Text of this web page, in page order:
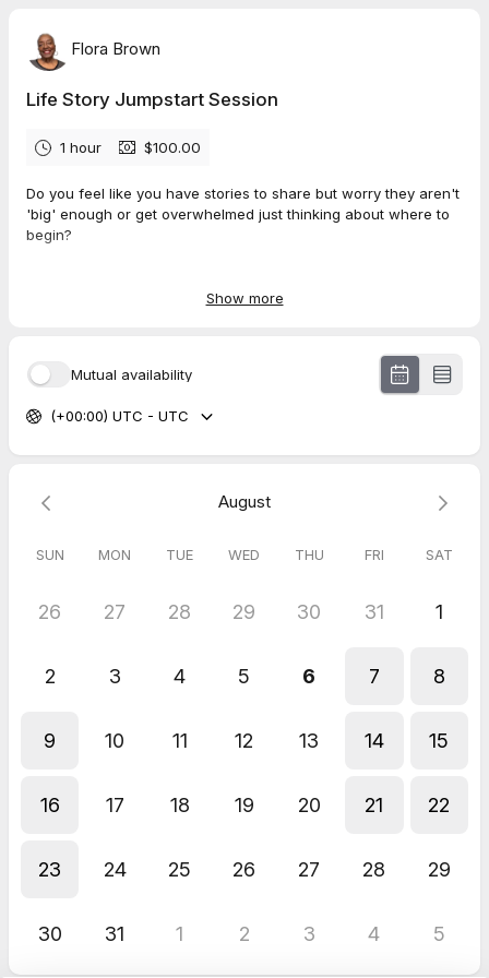
Flora Brown
Life Story Jumpstart Session
1 hour $100.00
Do you feel like you have stories to share but worry they aren't
'big' enough or get overwhelmed just thinking about where to
begin?
call designed to find the magic in your own memories and give
of rediscovering a powerful story you may
have forgotten you had.
proprietary "5 Life Story Writing Styles" framework.
You don't need to prepare anything. Just bring an open heart
and a willingness to explore. After you book your session, I'll
completing a quick 2-minute quiz. During your session we'll
Show more
Mutual availability
(+00:00) UTC - UTC
August
SUN MON TUE WED THU FRI SAT
26 27 28 29 30 31 1
2 3 4 5 6 7 8
9 10 11 12 13 14 15
16 17 18 19 20 21 22
23 24 25 26 27 28 29
30 31 1 2 3 4 5